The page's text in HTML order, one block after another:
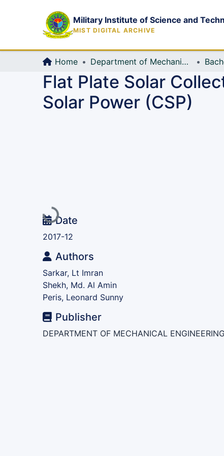
Military Institute of Science and
MIST DIGITAL ARCHIVE
Home Department of Mechanical Engineering (ME)
Flat Plate Solar
Solar Power (CSP)
Loading...
Date
2017-12
Authors
Sarkar, Lt Imran
Shekh, Md. Al Amin
Peris, Leonard Sunny
Publisher
DEPARTMENT OF MECHANICAL ENGINEERING